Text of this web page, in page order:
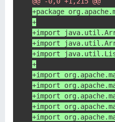
+package
+
+import
+import
+import
+
+import
+import
+import
+import
+import